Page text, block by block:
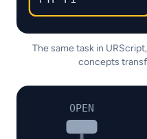
The same task in
concepts
OPEN